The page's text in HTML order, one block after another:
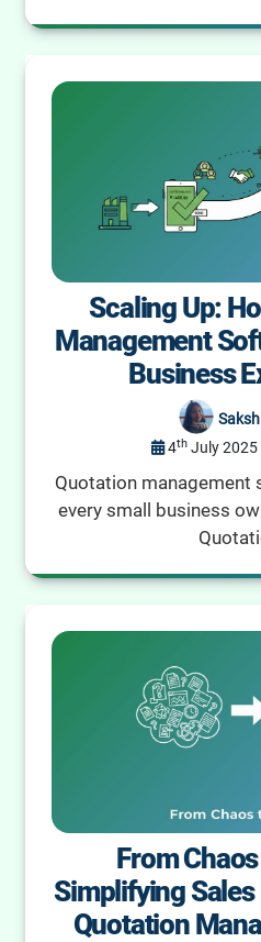
Scaling Up:
Management
Business
4th July 2025
Quotation management
every small business
From
Simplifying
Quotation